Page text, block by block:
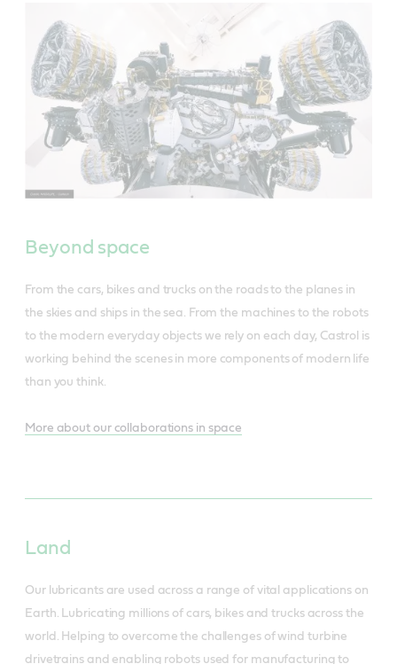
Beyond space
From the cars, bikes and trucks on the roads to the planes in
the skies and ships in the sea. From the machines to the robots
to the modern everyday objects we rely on each day, Castrol is
working behind the scenes in more components of modern life
than you think.
More about our collaborations in space
Land
Our lubricants are used across a range of vital applications on
Earth. Lubricating millions of cars, bikes and trucks across the
world. Helping to overcome the challenges of wind turbine
drivetrains and enabling robots used for manufacturing to